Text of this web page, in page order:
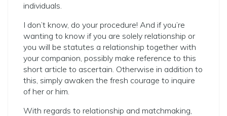
individuals.
I don’t know, do your procedure! And if you’re
wanting to know if you are solely relationship or
you will be statutes a relationship together with
your companion, possibly make reference to this
short article to ascertain. Otherwise in addition to
this, simply awaken the fresh courage to inquire
of her or him.
With regards to relationship and matchmaking,